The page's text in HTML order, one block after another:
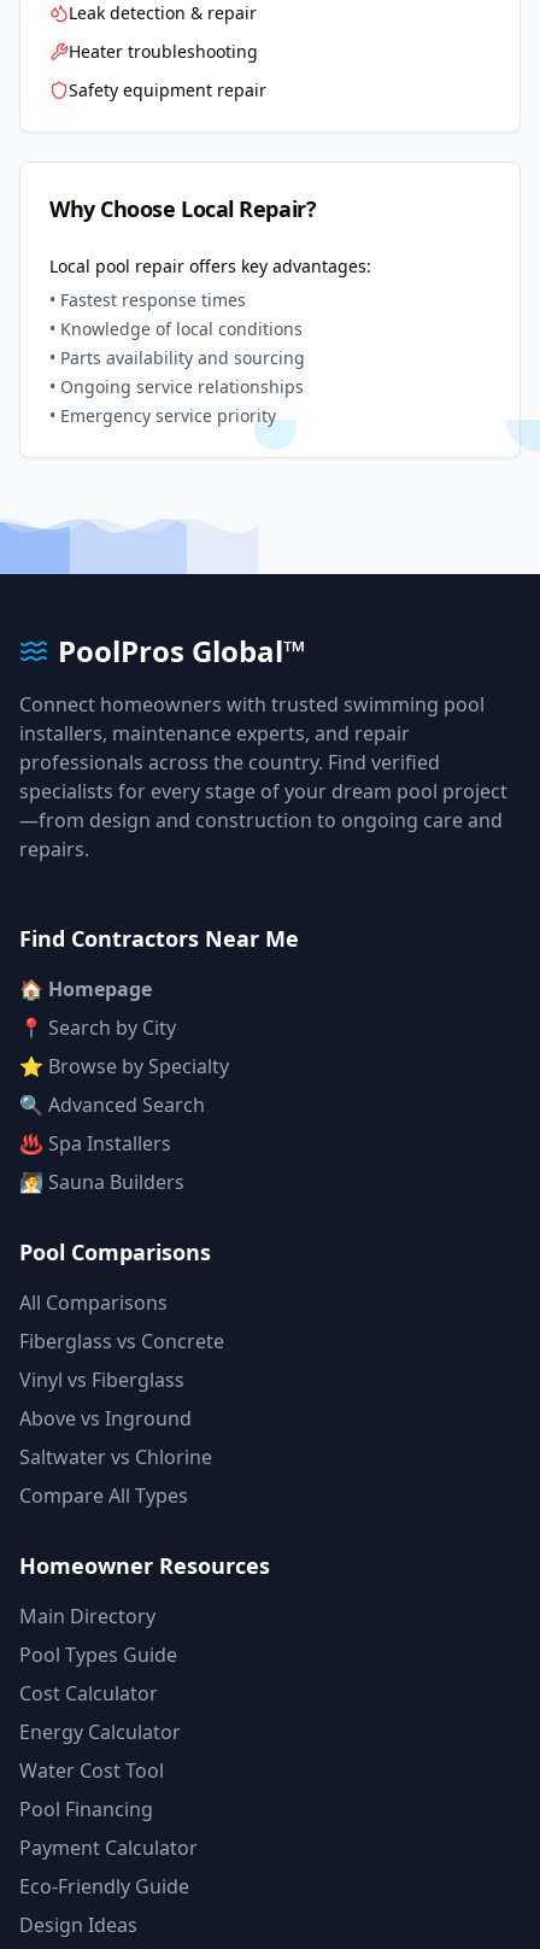
Leak detection & repair
Heater troubleshooting
Safety equipment repair
Why Choose Local Repair?
Local pool repair offers key advantages:
• Fastest response times
• Knowledge of local conditions
• Parts availability and sourcing
• Ongoing service relationships
• Emergency service priority
PoolPros Global™
Connect homeowners with trusted swimming pool
installers, maintenance experts, and repair
professionals across the country. Find verified
specialists for every stage of your dream pool project
—from design and construction to ongoing care and
repairs.
Find Contractors Near Me
🏠 Homepage
📍 Search by City
⭐ Browse by Specialty
🔍 Advanced Search
♨️ Spa Installers
🧖 Sauna Builders
Pool Comparisons
All Comparisons
Fiberglass vs Concrete
Vinyl vs Fiberglass
Above vs Inground
Saltwater vs Chlorine
Compare All Types
Homeowner Resources
Main Directory
Pool Types Guide
Cost Calculator
Energy Calculator
Water Cost Tool
Pool Financing
Payment Calculator
Eco-Friendly Guide
Design Ideas